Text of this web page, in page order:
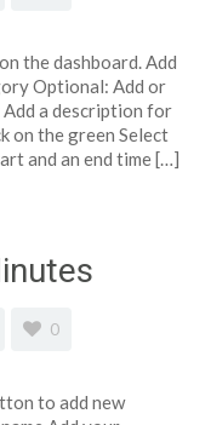
the dashboard. Add
Optional: Add or
a description for
on the green Select
and an end time […]
0
to add new